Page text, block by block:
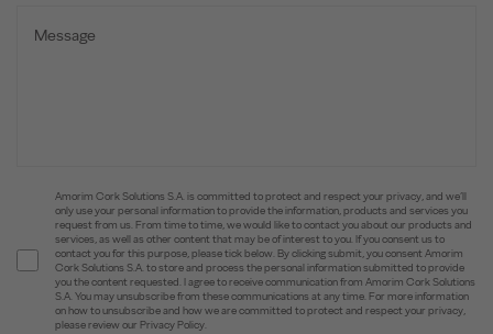
Amorim Cork Solutions S.A. is committed to protect and respect your privacy, and we’ll
only use your personal information to provide the information, products and services you
request from us. From time to time, we would like to contact you about our products and
services, as well as other content that may be of interest to you. If you consent us to
contact you for this purpose, please tick below. By clicking submit, you consent Amorim
Cork Solutions S.A. to store and process the personal information submitted to provide
you the content requested. I agree to receive communication from Amorim Cork Solutions
S.A. You may unsubscribe from these communications at any time. For more information
on how to unsubscribe and how we are committed to protect and respect your privacy,
please review our Privacy Policy.